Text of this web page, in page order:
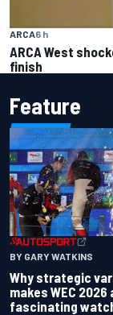
ARCA6 h
ARCA West
finish
Feature
BY GARY WATKINS
Why strategic
makes WEC 2026
fascinating